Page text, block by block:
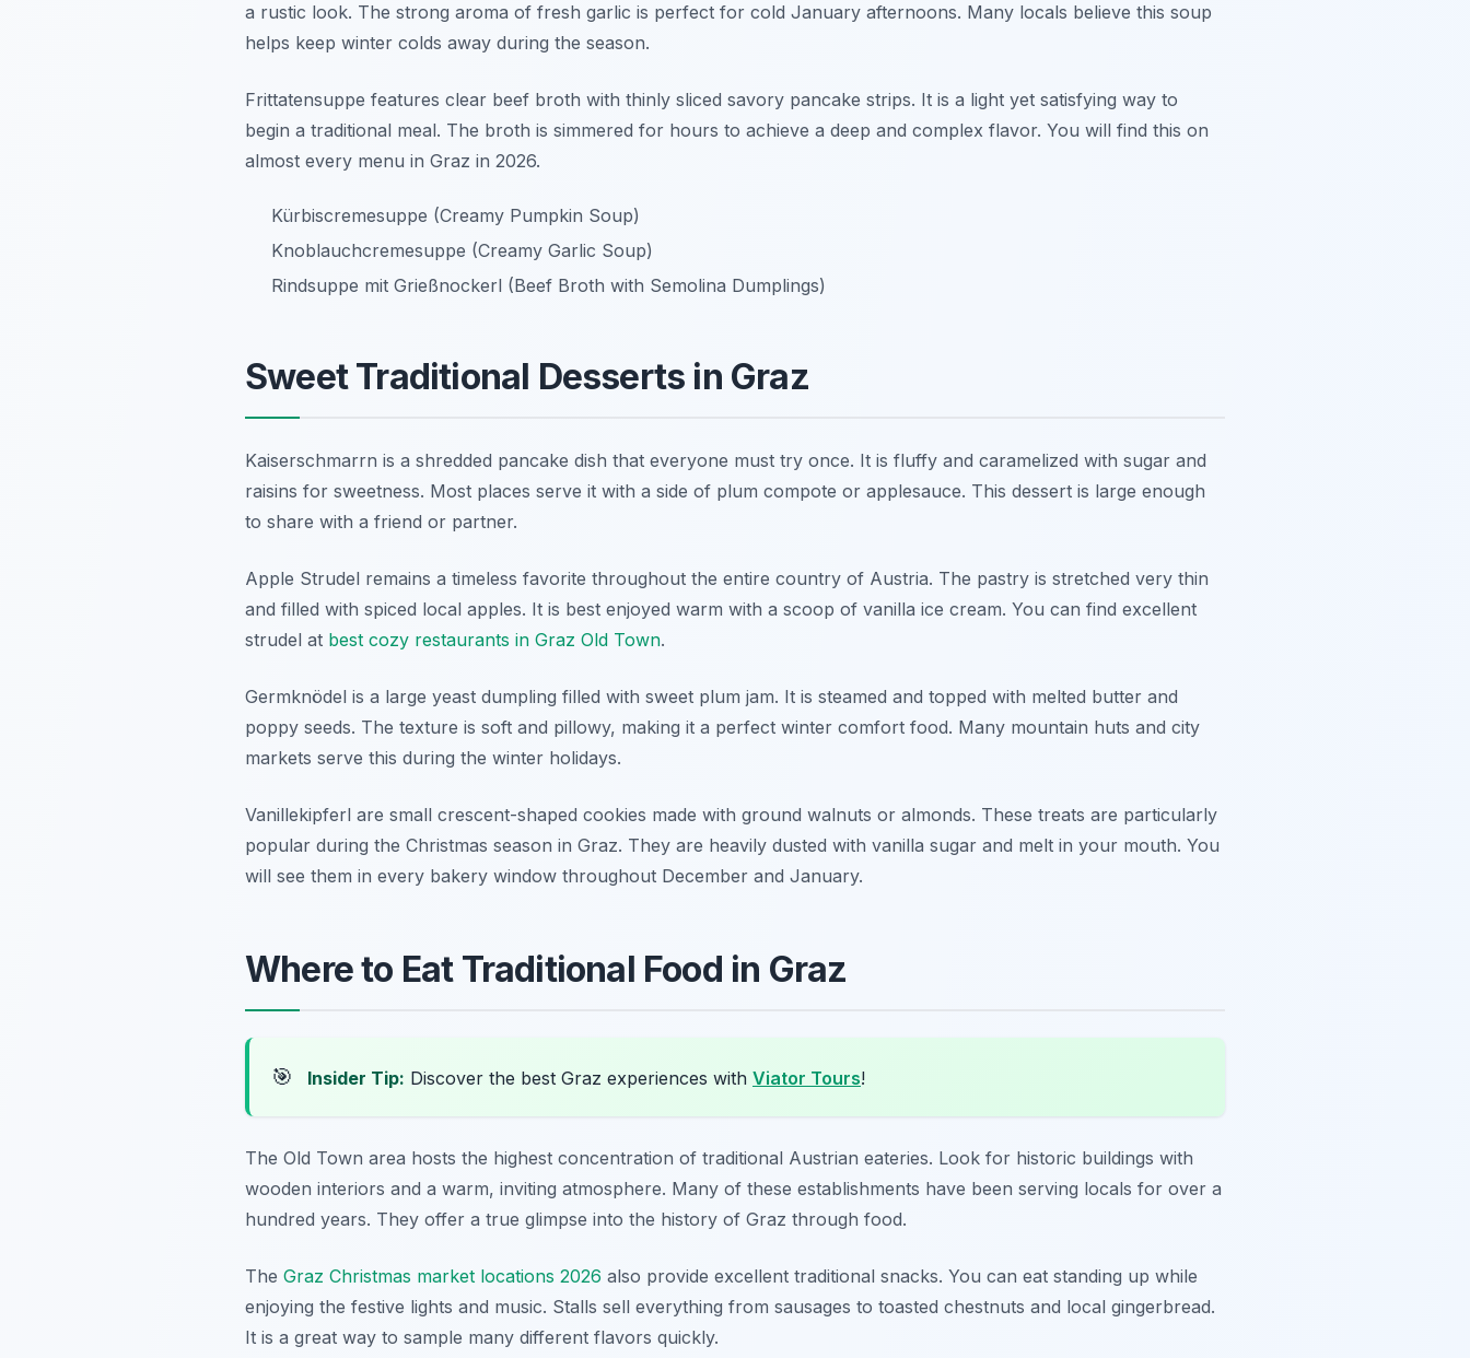
a rustic look. The strong aroma of fresh garlic is perfect for cold January afternoons. Many locals believe this soup
helps keep winter colds away during the season.
Frittatensuppe features clear beef broth with thinly sliced savory pancake strips. It is a light yet satisfying way to
begin a traditional meal. The broth is simmered for hours to achieve a deep and complex flavor. You will find this on
almost every menu in Graz in 2026.
Kürbiscremesuppe (Creamy Pumpkin Soup)
Knoblauchcremesuppe (Creamy Garlic Soup)
Rindsuppe mit Grießnockerl (Beef Broth with Semolina Dumplings)
Sweet Traditional Desserts in Graz
Kaiserschmarrn is a shredded pancake dish that everyone must try once. It is fluffy and caramelized with sugar and
raisins for sweetness. Most places serve it with a side of plum compote or applesauce. This dessert is large enough
to share with a friend or partner.
Apple Strudel remains a timeless favorite throughout the entire country of Austria. The pastry is stretched very thin
and filled with spiced local apples. It is best enjoyed warm with a scoop of vanilla ice cream. You can find excellent
strudel at best cozy restaurants in Graz Old Town.
Germknödel is a large yeast dumpling filled with sweet plum jam. It is steamed and topped with melted butter and
poppy seeds. The texture is soft and pillowy, making it a perfect winter comfort food. Many mountain huts and city
markets serve this during the winter holidays.
Vanillekipferl are small crescent-shaped cookies made with ground walnuts or almonds. These treats are particularly
popular during the Christmas season in Graz. They are heavily dusted with vanilla sugar and melt in your mouth. You
will see them in every bakery window throughout December and January.
Where to Eat Traditional Food in Graz
🎯 Insider Tip: Discover the best Graz experiences with Viator Tours!
The Old Town area hosts the highest concentration of traditional Austrian eateries. Look for historic buildings with
wooden interiors and a warm, inviting atmosphere. Many of these establishments have been serving locals for over a
hundred years. They offer a true glimpse into the history of Graz through food.
The Graz Christmas market locations 2026 also provide excellent traditional snacks. You can eat standing up while
enjoying the festive lights and music. Stalls sell everything from sausages to toasted chestnuts and local gingerbread.
It is a great way to sample many different flavors quickly.